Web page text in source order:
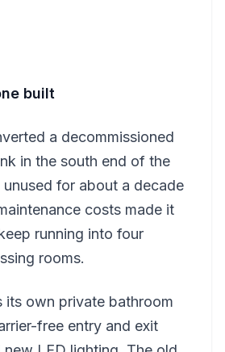
built
a decommissioned
in the south end of the
for about a decade
costs made it
running into four
rooms.
its own private bathroom
free entry and exit